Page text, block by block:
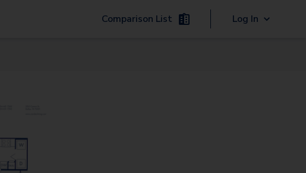
Comparison List Log In